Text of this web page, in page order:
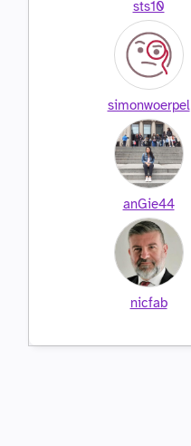
sts10
simonwoerpel
anGie44
nicfab